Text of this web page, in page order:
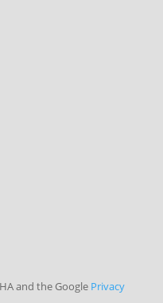
and the Google Privacy